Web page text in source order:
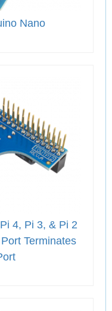
Nano
4, Pi 3, & Pi 2
Terminates